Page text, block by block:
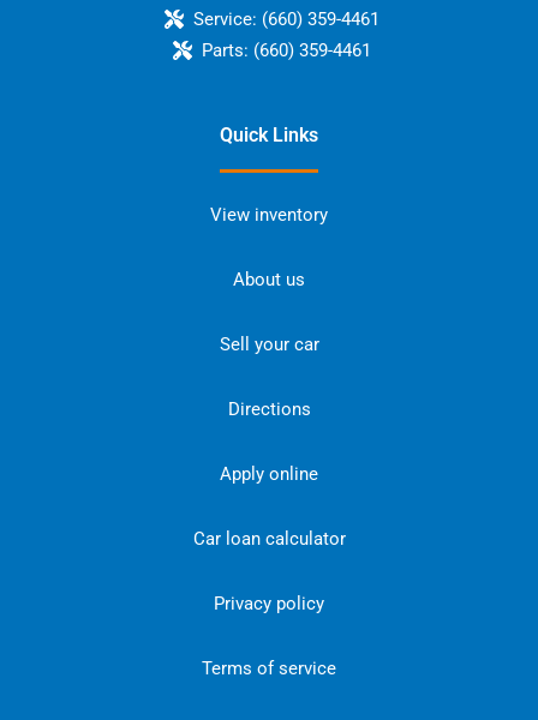
Service: (660) 359-4461
Parts: (660) 359-4461
Quick Links
View inventory
About us
Sell your car
Directions
Apply online
Car loan calculator
Privacy policy
Terms of service